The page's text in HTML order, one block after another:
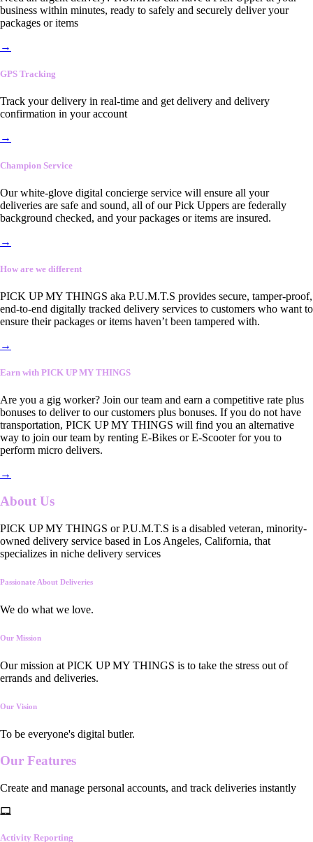
business within minutes, ready to safely and securely deliver your
packages or items
→
GPS Tracking
Track your delivery in real-time and get delivery and delivery
confirmation in your account
→
Champion Service
Our white-glove digital concierge service will ensure all your
deliveries are safe and sound, all of our Pick Uppers are federally
background checked, and your packages or items are insured.
→
How are we different
PICK UP MY THINGS aka P.U.M.T.S provides secure, tamper-proof,
end-to-end digitally tracked delivery services to customers who want to
ensure their packages or items haven’t been tampered with.
→
Earn with PICK UP MY THINGS
Are you a gig worker? Join our team and earn a competitive rate plus
bonuses to deliver to our customers plus bonuses. If you do not have
transportation, PICK UP MY THINGS will find you an alternative
way to join our team by renting E-Bikes or E-Scooter for you to
perform micro delivers.
→
About Us
PICK UP MY THINGS or P.U.M.T.S is a disabled veteran, minority-
owned delivery service based in Los Angeles, California, that
specializes in niche delivery services
Passionate About Deliveries
We do what we love.
Our Mission
Our mission at PICK UP MY THINGS is to take the stress out of
errands and deliveries.
Our Vision
To be everyone's digital butler.
Our Features
Create and manage personal accounts, and track deliveries instantly
Activity Reporting